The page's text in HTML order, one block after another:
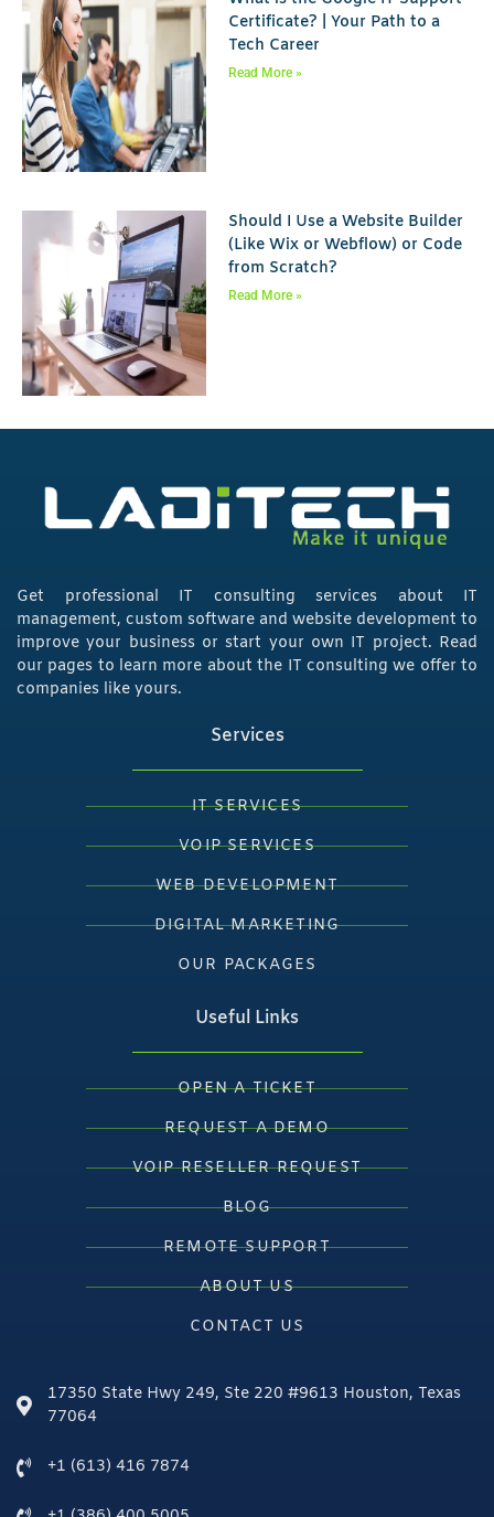
Certificate? | Your Path to a
Tech Career
Read More »
Should I Use a Website Builder
(Like Wix or Webflow) or Code
from Scratch?
Read More »
Get professional IT consulting services about IT
management, custom software and website development to
improve your business or start your own IT project. Read
our pages to learn more about the IT consulting we offer to
companies like yours.
Services
IT SERVICES
VOIP SERVICES
WEB DEVELOPMENT
DIGITAL MARKETING
OUR PACKAGES
Useful Links
OPEN A TICKET
REQUEST A DEMO
VOIP RESELLER REQUEST
BLOG
REMOTE SUPPORT
ABOUT US
CONTACT US
17350 State Hwy 249, Ste 220 #9613 Houston, Texas
77064
+1 (613) 416 7874